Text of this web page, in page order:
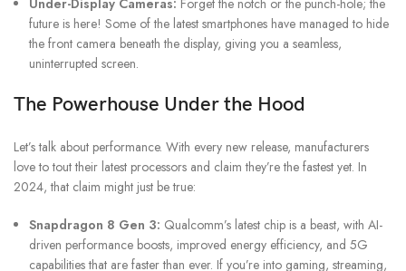
Under-Display Cameras: Forget the notch or the punch-hole; the
future is here! Some of the latest smartphones have managed to hide
the front camera beneath the display, giving you a seamless,
uninterrupted screen.
The Powerhouse Under the Hood
Let’s talk about performance. With every new release, manufacturers
love to tout their latest processors and claim they’re the fastest yet. In
2024, that claim might just be true:
Snapdragon 8 Gen 3: Qualcomm’s latest chip is a beast, with AI-
driven performance boosts, improved energy efficiency, and 5G
capabilities that are faster than ever. If you’re into gaming, streaming,